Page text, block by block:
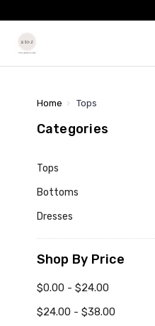
Home Tops
Categories
Tops
Bottoms
Dresses
Shop By Price
$0.00 - $24.00
$24.00 - $38.00